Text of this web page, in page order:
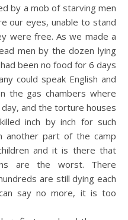
by a mob of starving men
our eyes, unable to stand
were free. As we made a
men by the dozen lying
been no food for 6 days
could speak English and
the gas chambers where
and the torture houses
inch by inch for such
another part of the camp
and it is there that
are the worst. There
are still dying each
say no more, it is too